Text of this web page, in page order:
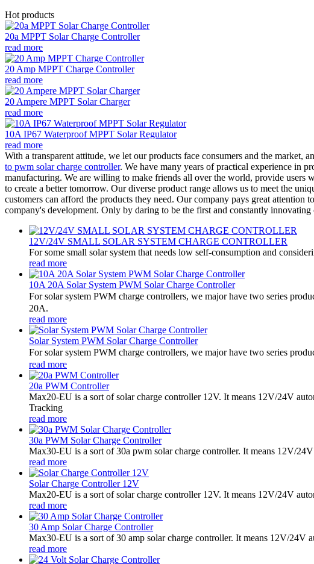
Hot products
20a MPPT Solar Charge Controller
read more
20 Amp MPPT Charge Controller
read more
20 Ampere MPPT Solar Charger
read more
10A IP67 Waterproof MPPT Solar Regulator
read more
With a transparent attitude, we let our products face consumers and the market,
to pwm solar charge controller. We have many years of practical experience in
manufacturing. We are willing to make friends all over the world, provide users
to create a better tomorrow. Our diverse product range allows us to meet the
customers can afford the products they need. Our company pays great
company's development. Only by daring to be the first and constantly innovating
12V/24V SMALL SOLAR SYSTEM CHARGE CONTROLLER
For some small solar system that needs low self-consumption and
read more
10A 20A Solar System PWM Solar Charge Controller
For solar system PWM charge controllers, we major have two series
20A.
read more
Solar System PWM Solar Charge Controller
For solar system PWM charge controllers, we major have two series
read more
20a PWM Controller
Max20-EU is a sort of solar charge controller 12V. It means 12V/24V
Tracking
read more
30a PWM Solar Charge Controller
Max30-EU is a sort of 30a pwm solar charge controller. It means 12V/
read more
Solar Charge Controller 12V
Max20-EU is a sort of solar charge controller 12V. It means 12V/24V
read more
30 Amp Solar Charge Controller
Max30-EU is a sort of 30 amp solar charge controller. It means 12V/24V
read more